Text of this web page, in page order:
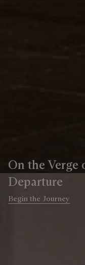
On the Verge
Departure
Begin the Journey